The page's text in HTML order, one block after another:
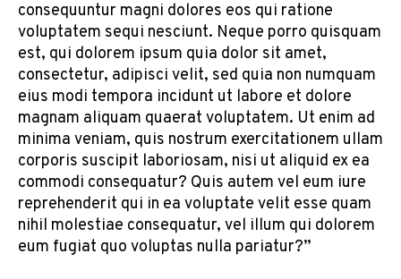
consequuntur magni dolores eos qui ratione
voluptatem sequi nesciunt. Neque porro quisquam
est, qui dolorem ipsum quia dolor sit amet,
consectetur, adipisci velit, sed quia non numquam
eius modi tempora incidunt ut labore et dolore
magnam aliquam quaerat voluptatem. Ut enim ad
minima veniam, quis nostrum exercitationem ullam
corporis suscipit laboriosam, nisi ut aliquid ex ea
commodi consequatur? Quis autem vel eum iure
reprehenderit qui in ea voluptate velit esse quam
nihil molestiae consequatur, vel illum qui dolorem
eum fugiat quo voluptas nulla pariatur?”